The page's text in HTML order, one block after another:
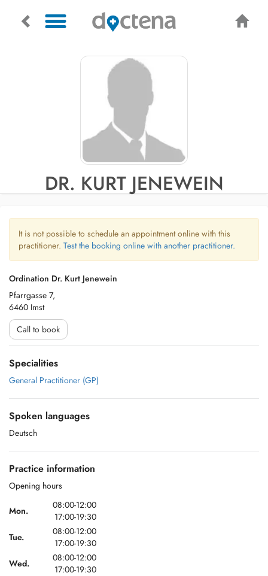
DR. KURT JENEWEIN
It is not possible to schedule an appointment online with this
practitioner. Test the booking online with another practitioner.
Ordination Dr. Kurt Jenewein
Pfarrgasse 7,
6460 Imst
Call to book
Specialities
General Practitioner (GP)
Spoken languages
Deutsch
Practice information
Opening hours
Mon.
08:00-12:00
17:00-19:30
Tue.
08:00-12:00
17:00-19:30
Wed.
08:00-12:00
17:00-19:30